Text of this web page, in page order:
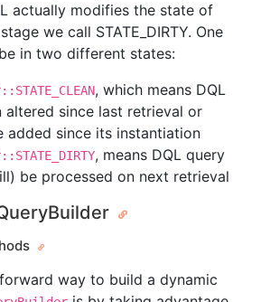
actually modifies the state of
we call STATE_DIRTY. One
in two different states:
, which means DQL
altered since last retrieval or
added since its instantiation
, means DQL query
be processed on next retrieval
way to build a dynamic